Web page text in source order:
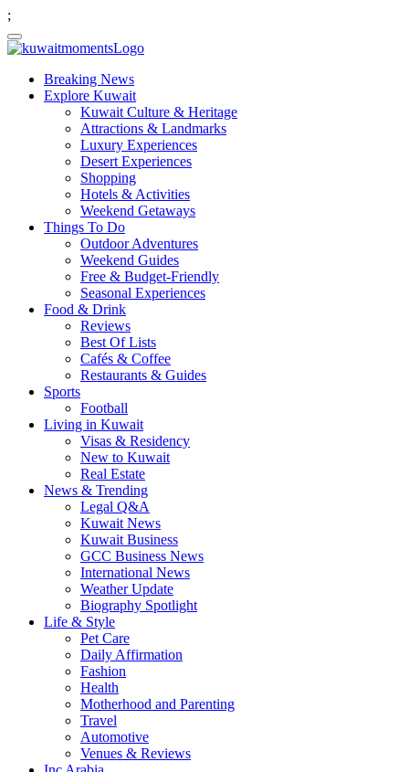
;
Breaking News
Explore Kuwait
Kuwait Culture & Heritage
Attractions & Landmarks
Luxury Experiences
Desert Experiences
Shopping
Hotels & Activities
Weekend Getaways
Things To Do
Outdoor Adventures
Weekend Guides
Free & Budget-Friendly
Seasonal Experiences
Food & Drink
Reviews
Best Of Lists
Cafés & Coffee
Restaurants & Guides
Sports
Football
Living in Kuwait
Visas & Residency
New to Kuwait
Real Estate
News & Trending
Legal Q&A
Kuwait News
Kuwait Business
GCC Business News
International News
Weather Update
Biography Spotlight
Life & Style
Pet Care
Daily Affirmation
Fashion
Health
Motherhood and Parenting
Travel
Automotive
Venues & Reviews